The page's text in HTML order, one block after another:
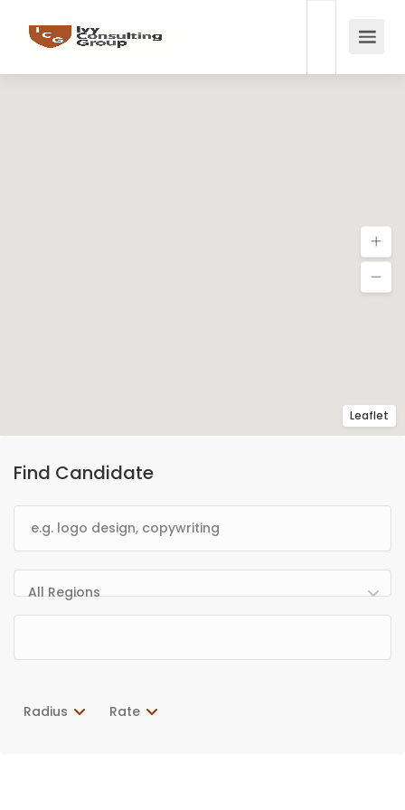
Find Candidate
All Regions
Radius Rate
Leaflet